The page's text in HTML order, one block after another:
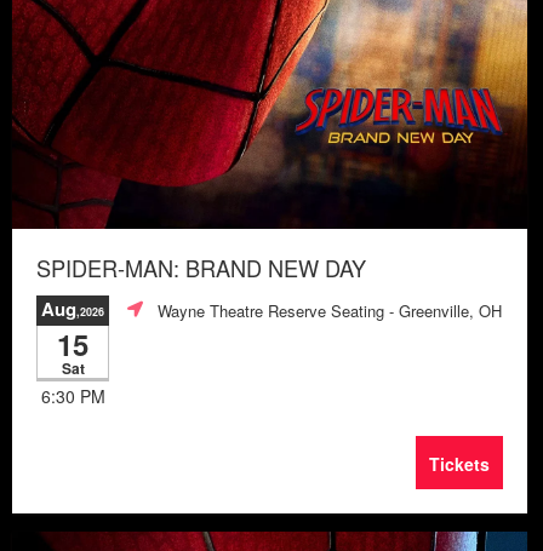
SPIDER-MAN: BRAND NEW DAY
Aug,2026
15
Sat
6:30 PM
Wayne Theatre Reserve Seating - Greenville, OH
Tickets